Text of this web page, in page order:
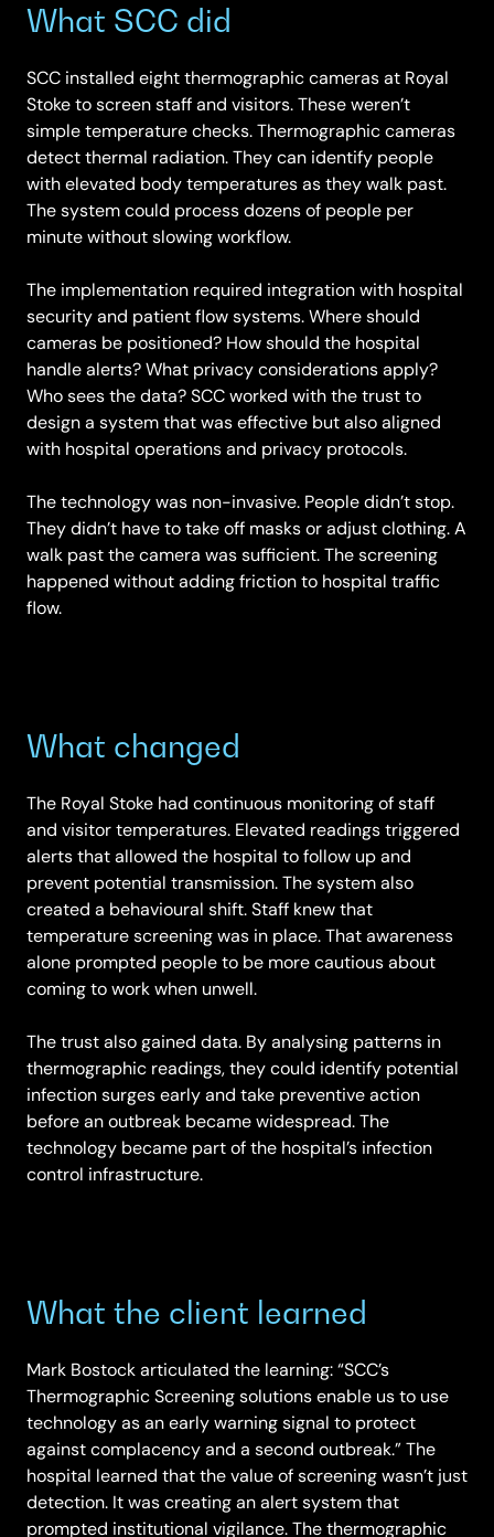
What SCC did
SCC installed eight thermographic cameras at Royal
Stoke to screen staff and visitors. These weren’t
simple temperature checks. Thermographic cameras
detect thermal radiation. They can identify people
with elevated body temperatures as they walk past.
The system could process dozens of people per
minute without slowing workflow.
The implementation required integration with hospital
security and patient flow systems. Where should
cameras be positioned? How should the hospital
handle alerts? What privacy considerations apply?
Who sees the data? SCC worked with the trust to
design a system that was effective but also aligned
with hospital operations and privacy protocols.
The technology was non-invasive. People didn’t stop.
They didn’t have to take off masks or adjust clothing. A
walk past the camera was sufficient. The screening
happened without adding friction to hospital traffic
flow.
What changed
The Royal Stoke had continuous monitoring of staff
and visitor temperatures. Elevated readings triggered
alerts that allowed the hospital to follow up and
prevent potential transmission. The system also
created a behavioural shift. Staff knew that
temperature screening was in place. That awareness
alone prompted people to be more cautious about
coming to work when unwell.
The trust also gained data. By analysing patterns in
thermographic readings, they could identify potential
infection surges early and take preventive action
before an outbreak became widespread. The
technology became part of the hospital’s infection
control infrastructure.
What the client learned
Mark Bostock articulated the learning: “SCC’s
Thermographic Screening solutions enable us to use
technology as an early warning signal to protect
against complacency and a second outbreak.” The
hospital learned that the value of screening wasn’t just
detection. It was creating an alert system that
prompted institutional vigilance. The thermographic